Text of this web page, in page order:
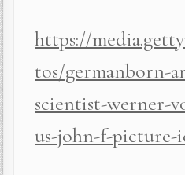
https://
tos/germanborn-
scientist-werner-
us-john-f-picture-